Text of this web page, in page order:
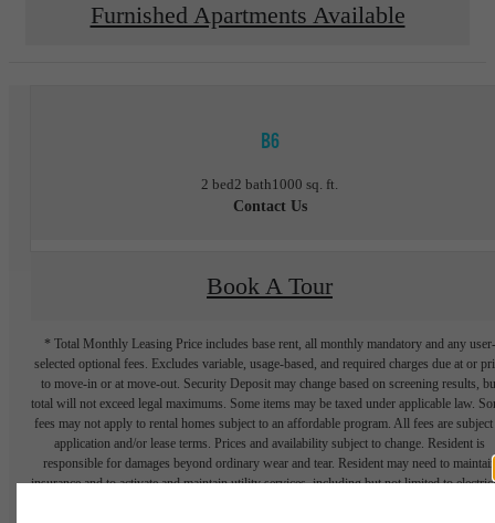
Furnished Apartments Available
B6
2 bed2 bath1000 sq. ft.
Contact Us
Book A Tour
* Total Monthly Leasing Price includes base rent, all monthly mandatory and any user-
selected optional fees. Excludes variable, usage-based, and required charges due at or
to move-in or at move-out. Security Deposit may change based on screening results,
total will not exceed legal maximums. Some items may be taxed under applicable law.
fees may not apply to rental homes subject to an affordable program. All fees are subject
application and/or lease terms. Prices and availability subject to change. Resident is
responsible for damages beyond ordinary wear and tear. Resident may need to
insurance and to activate and maintain utility services, including but not limited to